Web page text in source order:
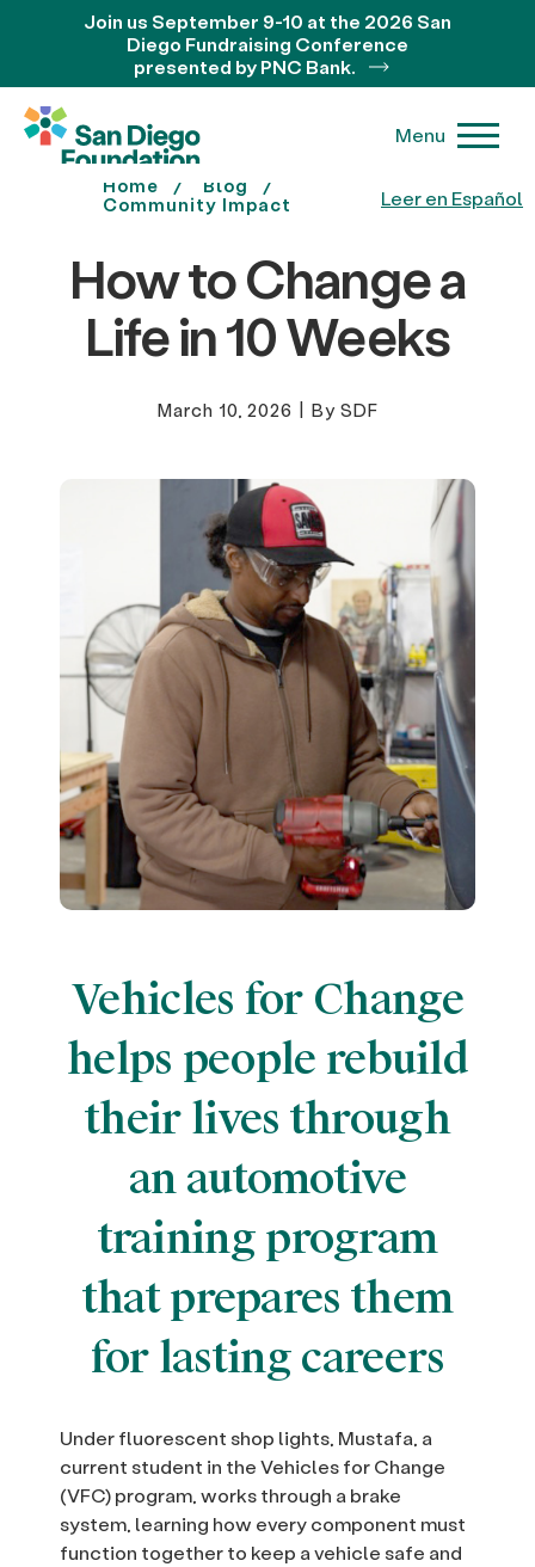
Leer en Español
Join us September 9-10 at the 2026 San
Diego Fundraising Conference
presented by PNC Bank.
Menu
Home
Blog
Community Impact
How to Change a
Life in 10 Weeks
March 10, 2026 | By SDF
Vehicles for Change
helps people rebuild
their lives through
an automotive
training program
that prepares them
for lasting careers
Under fluorescent shop lights, Mustafa, a
current student in the Vehicles for Change
(VFC) program, works through a brake
system, learning how every component must
function together to keep a vehicle safe and